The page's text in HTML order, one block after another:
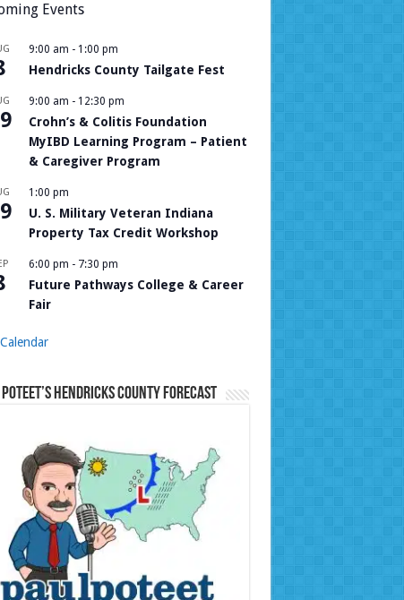
Events
9:00 am - 1:00 pm
Hendricks County Tailgate Fest
9:00 am - 12:30 pm
Crohn’s & Colitis Foundation
MyIBD Learning Program – Patient
& Caregiver Program
1:00 pm
U. S. Military Veteran Indiana
Property Tax Credit Workshop
6:00 pm - 7:30 pm
Future Pathways College & Career
Fair
Hendricks County Forecast